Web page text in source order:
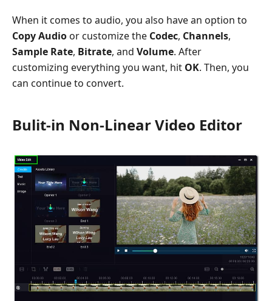
When it comes to audio, you also have an option to
Copy Audio or customize the Codec, Channels,
Sample Rate, Bitrate, and Volume. After
customizing everything you want, hit OK. Then, you
can continue to convert.
Bulit-in Non-Linear Video Editor